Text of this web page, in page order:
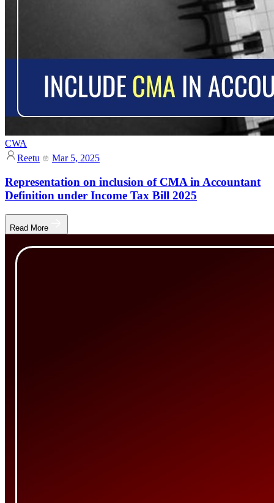
CWA
Reetu
Mar 5, 2025
Representation on inclusion of CMA in Accountant
Definition under Income Tax Bill 2025
Read More